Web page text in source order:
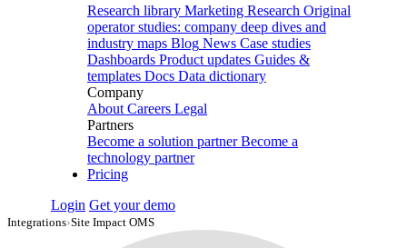
Research library Marketing Research Original
operator studies: company deep dives and
industry maps Blog News Case studies
Dashboards Product updates Guides &
templates Docs Data dictionary
Company
About Careers Legal
Partners
Become a solution partner Become a
technology partner
Pricing
Login Get your demo
Integrations›Site Impact OMS